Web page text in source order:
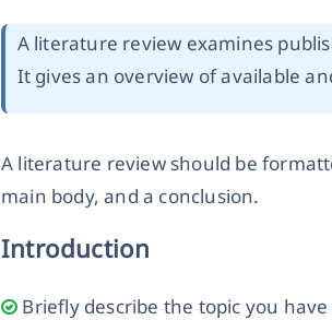
A literature review examines
It gives an overview of available
A literature review should be
main body, and a conclusion.
Introduction
Briefly describe the topic you